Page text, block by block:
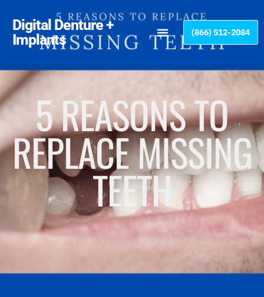
note:
This
website
accessibility
system.
Digital Denture +
Implants
(866) 512-2084
5 REASONS TO
REPLACE MISSING
TEETH